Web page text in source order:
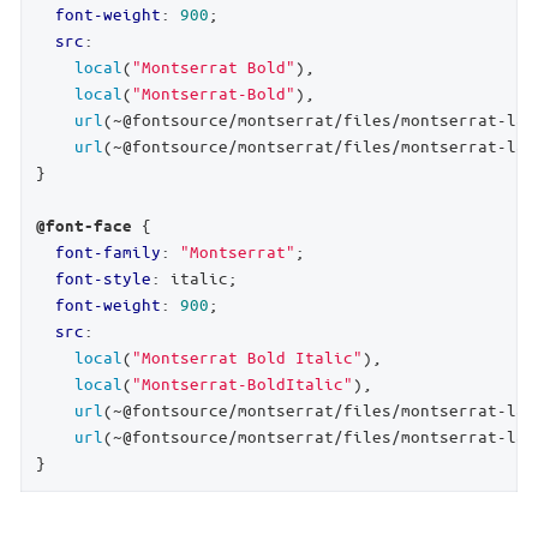
font-weight: 900;
src:
local ( "Montserrat Bold" ),
local ( "Montserrat-Bold" ),
url (~@fontsource/montserrat/files/montserrat-
url (~@fontsource/montserrat/files/montserrat-
}
@font-face {
font-family: "Montserrat" ;
font-style: italic;
font-weight: 900;
src:
local ( "Montserrat Bold Italic" ),
local ( "Montserrat-BoldItalic" ),
url (~@fontsource/montserrat/files/montserrat-
url (~@fontsource/montserrat/files/montserrat-
}